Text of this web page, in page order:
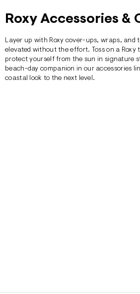
Roxy Accessories &
Layer up with Roxy cover-ups, wraps, and
elevated without the effort. Toss on a Roxy
protect yourself from the sun in signature
beach-day companion in our accessories
coastal look to the next level.